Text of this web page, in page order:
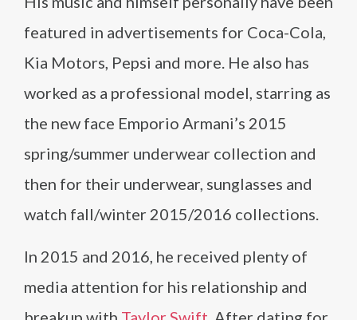
featured in advertisements for Coca-Cola,
Kia Motors, Pepsi and more. He also has
worked as a professional model, starring as
the new face Emporio Armani’s 2015
spring/summer underwear collection and
then for their underwear, sunglasses and
watch fall/winter 2015/2016 collections.
In 2015 and 2016, he received plenty of
media attention for his relationship and